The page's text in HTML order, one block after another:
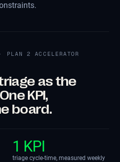
PLAN 2 ACCELERATOR
as the
KPI,
board.
1 KPI
triage cycle-time, measured weekly